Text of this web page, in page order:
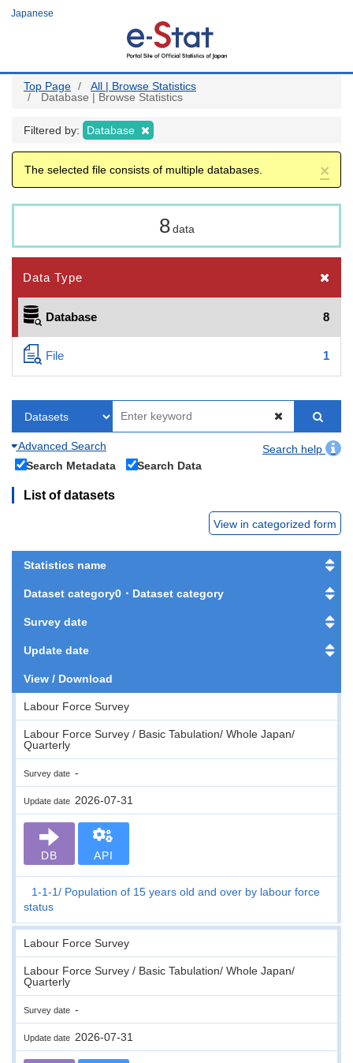
Japanese
Top Page
All | Browse Statistics
Database | Browse Statistics
Filtered by: Database
×
The selected file consists of multiple databases.
8 data
Data Type
Database 8
File 1
Advanced Search
Search help
Search Metadata
Search Data
List of datasets
View in categorized form
Statistics name
Dataset category0・Dataset category
Survey date
Update date
View / Download
Labour Force Survey
Labour Force Survey / Basic Tabulation/ Whole Japan/
Quarterly
Survey date -
Update date 2026-07-31
DB API
1-1-1
Population of 15 years old and over by labour force
status
Labour Force Survey
Labour Force Survey / Basic Tabulation/ Whole Japan/
Quarterly
Survey date -
Update date 2026-07-31